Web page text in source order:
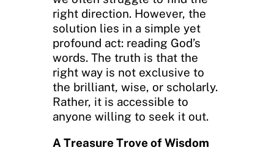
right direction. However, the
solution lies in a simple yet
profound act: reading God’s
words. The truth is that the
right way is not exclusive to
the brilliant, wise, or scholarly.
Rather, it is accessible to
anyone willing to seek it out.
A Treasure Trove of Wisdom